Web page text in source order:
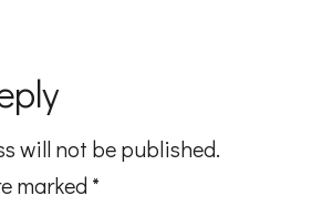
will not be published.
marked *